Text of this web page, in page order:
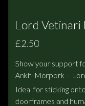
Lord Vetinari
£2.50
Show your support
Ankh-Morpork –
Ideal for sticking
doorframes and